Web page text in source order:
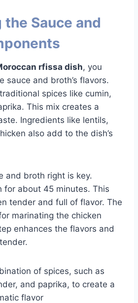
Sauce and
rfissa dish, you
sauce and broth’s flavors.
spices like cumin,
This mix creates a
Ingredients like lentils,
also add to the dish’s
and broth right is key.
for about 45 minutes. This
tender and full of flavor. The
marinating the chicken
enhances the flavors and
of spices, such as
and paprika, to create a
flavor